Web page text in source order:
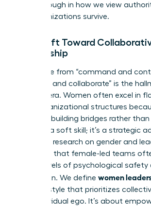
breakthrough in how we view
our organizations survive.
The Shift Toward
Leadership
The move from “command and
“connect and collaborate” is the
modern era. Women often excel in
agile organizational structures
prioritize building bridges rather than
isn’t just a soft skill; it’s a strategic
research on gender and
suggests that female-led teams
higher levels of psychological safety
innovation. We define women
specific style that prioritizes
over individual ego. It’s about